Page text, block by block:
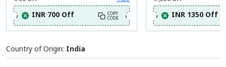
Festive Special- Avail Flat 700/- Off
₹ 700OFF T&C
Festive Special- Avail
₹ 1,350OFF